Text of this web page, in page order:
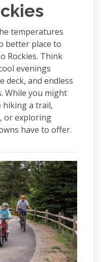
temperatures
better place to
Rockies. Think
evenings
deck, and endless
While you might
hiking a trail,
or exploring
have to offer.